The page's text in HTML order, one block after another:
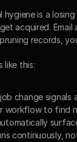
hygiene is a
acquired.
records,
like this:
change signals
workflow to find
continuously,